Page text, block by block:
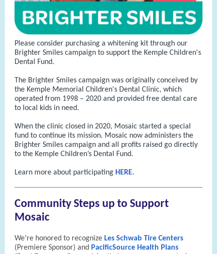
Please consider purchasing a whitening kit through our
Brighter Smiles campaign to support the Kemple Children's
Dental Fund.
The Brighter Smiles campaign was originally conceived by
the Kemple Memorial Children's Dental Clinic, which
operated from 1998 – 2020 and provided free dental care
to local kids in need.
When the clinic closed in 2020, Mosaic started a special
fund to continue its mission. Mosaic now administers the
Brighter Smiles campaign and all profits raised go directly
to the Kemple Children’s Dental Fund.
Learn more about participating HERE.
Community Steps up to Support
Mosaic
We’re honored to recognize Les Schwab Tire Centers
(Premiere Sponsor) and PacificSource Health Plans